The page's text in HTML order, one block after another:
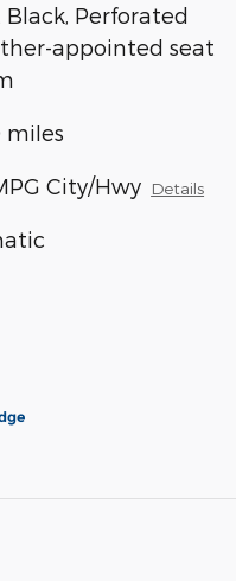
Black, Perforated
appointed seat
miles
City/Hwy Details